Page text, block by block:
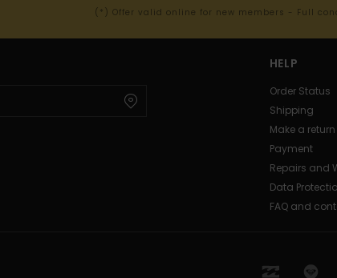
(*) Offer valid online for new members - Full
HELP
Order Status
Shipping
Make a return
Payment
Repairs and
Data
FAQ and